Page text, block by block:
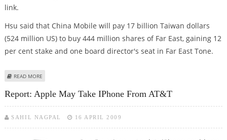
link.
Hsu said that China Mobile will pay 17 billion Taiwan dollars
(524 million US) to buy 444 million shares of Far East, gaining 12
per cent stake and one board director's seat in Far East Tone.
READ MORE
Report: Apple May Take IPhone From AT&T
SAHIL NAGPAL 16 APRIL 2009